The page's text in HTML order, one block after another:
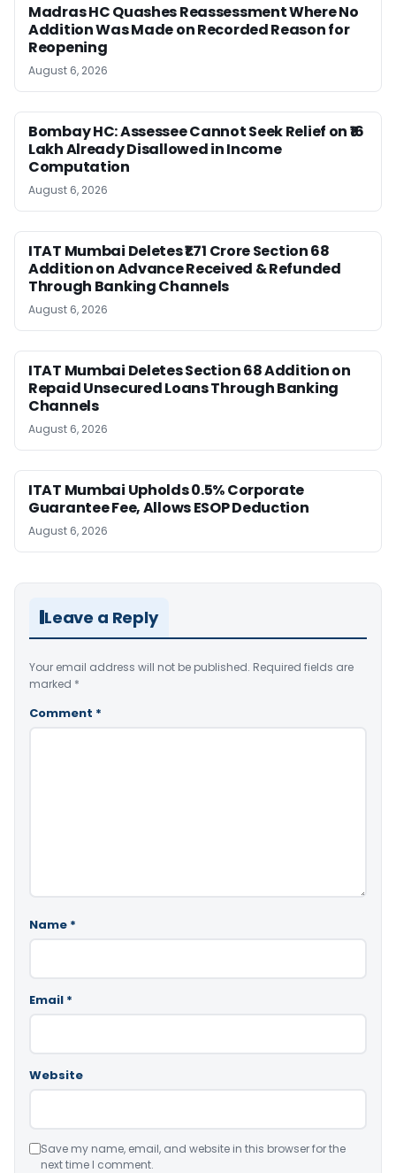
Madras HC Quashes Reassessment Where No
Addition Was Made on Recorded Reason for
Reopening
August 6, 2026
Bombay HC: Assessee Cannot Seek Relief on ₹16
Lakh Already Disallowed in Income
Computation
August 6, 2026
ITAT Mumbai Deletes ₹1.71 Crore Section 68
Addition on Advance Received & Refunded
Through Banking Channels
August 6, 2026
ITAT Mumbai Deletes Section 68 Addition on
Repaid Unsecured Loans Through Banking
Channels
August 6, 2026
ITAT Mumbai Upholds 0.5% Corporate
Guarantee Fee, Allows ESOP Deduction
August 6, 2026
Leave a Reply
Your email address will not be published. Required fields are
marked *
Comment *
Name *
Email *
Website
Save my name, email, and website in this browser for the
next time I comment.